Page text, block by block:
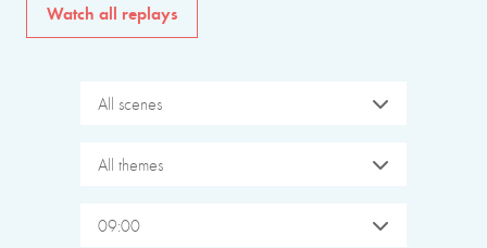
Watch all replays
All scenes
All themes
09:00